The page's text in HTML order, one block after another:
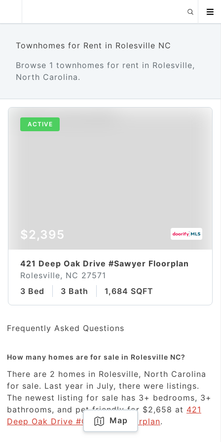
Townhomes for Rent in Rolesville NC
Browse 1 townhomes for rent in Rolesville,
North Carolina.
ACTIVE
$2,395
421 Deep Oak Drive #Sawyer Floorplan
Rolesville, NC 27571
3 Bed
3 Bath 1,684 SQFT
Frequently Asked Questions
How many homes are for sale in Rolesville NC?
There are 2 homes in Rolesville, North Carolina
for sale. Last year in July, there were listings.
The newest listing for sale has 3+ bedrooms, 3+
bathrooms, and pet friendly for $2,658 at 421
Deep Oak Drive #Coleman Floorplan.
Map